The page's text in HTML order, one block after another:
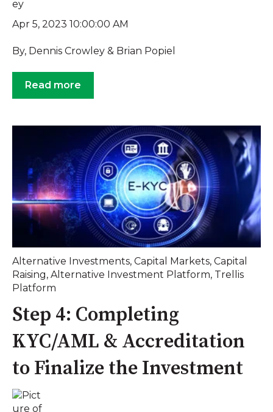
Apr 5, 2023 10:00:00 AM
By, Dennis Crowley & Brian Popiel
Read more
Alternative Investments, Capital Markets, Capital
Raising, Alternative Investment Platform, Trellis
Platform
Step 4: Completing
KYC/AML & Accreditation
to Finalize the Investment